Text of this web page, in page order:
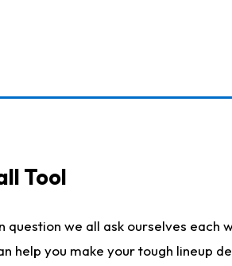
Tool
question we all ask ourselves
help you make your tough lineup